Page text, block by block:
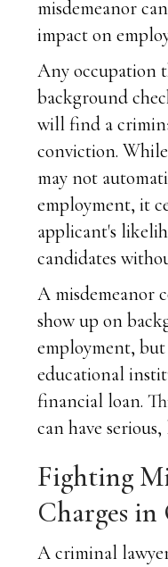
misdemeanor
impact on
Any occupation
background
will find a
conviction.
may not
employment, it
applicant's
candidates
A misdemeanor
show up on
employment,
educational
financial loan.
can have
Fighting
Charges
A criminal